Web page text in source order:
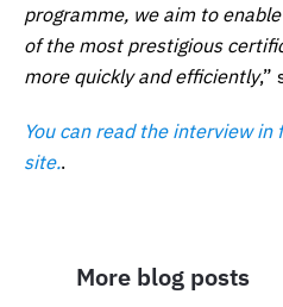
More blog posts
programme, we aim to
of the most prestigious
more quickly and efficiently,”
You can read the interview in
site..